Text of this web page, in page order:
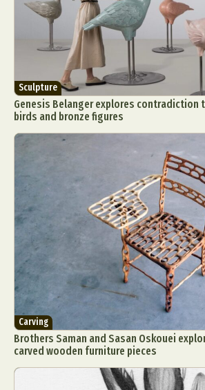
Sculpture
Genesis Belanger explores contradiction
birds and bronze figures
Carving
Brothers Saman and Sasan Oskouei
carved wooden furniture pieces